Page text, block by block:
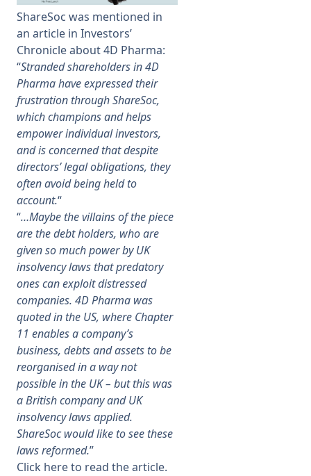
Membership
SIGnet Join Donate Contact
ShareSoc was mentioned in
an article in Investors’
Chronicle about 4D Pharma:
“Stranded shareholders in 4D
Pharma have expressed their
frustration through ShareSoc,
which champions and helps
empower individual investors,
and is concerned that despite
directors’ legal obligations, they
often avoid being held to
account.“
“…Maybe the villains of the piece
are the debt holders, who are
given so much power by UK
insolvency laws that predatory
ones can exploit distressed
companies. 4D Pharma was
quoted in the US, where Chapter
11 enables a company’s
business, debts and assets to be
reorganised in a way not
possible in the UK – but this was
a British company and UK
insolvency laws applied.
ShareSoc would like to see these
laws reformed.”
Click here to read the article.